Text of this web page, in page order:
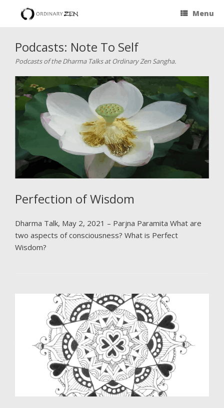
Menu
Podcasts: Note To Self
Podcasts of the Dharma Talks at Ordinary Zen Sangha.
Perfection of Wisdom
Dharma Talk, May 2, 2021 – Parjna Paramita What are
two aspects of consciousness? What is Perfect
Wisdom?